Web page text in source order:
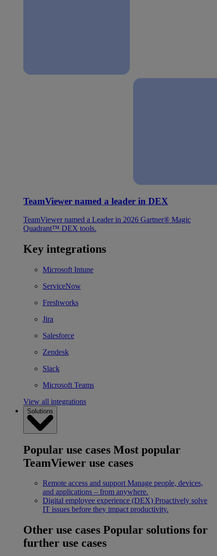
TeamViewer named a leader in DEX
TeamViewer named a Leader in 2026 Gartner® Magic
Quadrant™ DEX tools.
Key integrations
Microsoft Intune
ServiceNow
Freshworks
Jira
Salesforce
Zendesk
Slack
Microsoft Teams
View all integrations
Solutions
Popular use cases Most popular
TeamViewer use cases
Remote access and support Manage people, devices,
and applications – from anywhere.
Digital employee experience (DEX) Proactively solve
IT issues before they impact productivity.
Other use cases Popular solutions for
further use cases